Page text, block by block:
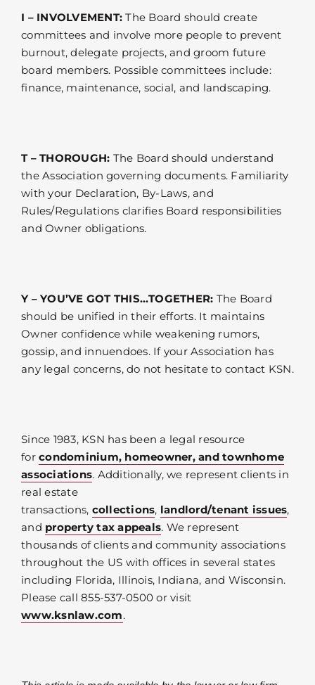
I – INVOLVEMENT: The Board should create
committees and involve more people to prevent
burnout, delegate projects, and groom future
board members. Possible committees include:
finance, maintenance, social, and landscaping.
T – THOROUGH: The Board should understand
the Association governing documents. Familiarity
with your Declaration, By-Laws, and
Rules/Regulations clarifies Board responsibilities
and Owner obligations.
Y – YOU’VE GOT THIS…TOGETHER: The Board
should be unified in their efforts. It maintains
Owner confidence while weakening rumors,
gossip, and innuendoes. If your Association has
any legal concerns, do not hesitate to contact KSN.
Since 1983, KSN has been a legal resource
for condominium, homeowner, and townhome
associations. Additionally, we represent clients in
real estate
transactions, collections, landlord/tenant issues,
and property tax appeals. We represent
thousands of clients and community associations
throughout the US with offices in several states
including Florida, Illinois, Indiana, and Wisconsin.
Please call 855-537-0500 or visit
www.ksnlaw.com.